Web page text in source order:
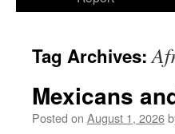
Tag Archives:
Mexicans
Posted on August 1, 2026